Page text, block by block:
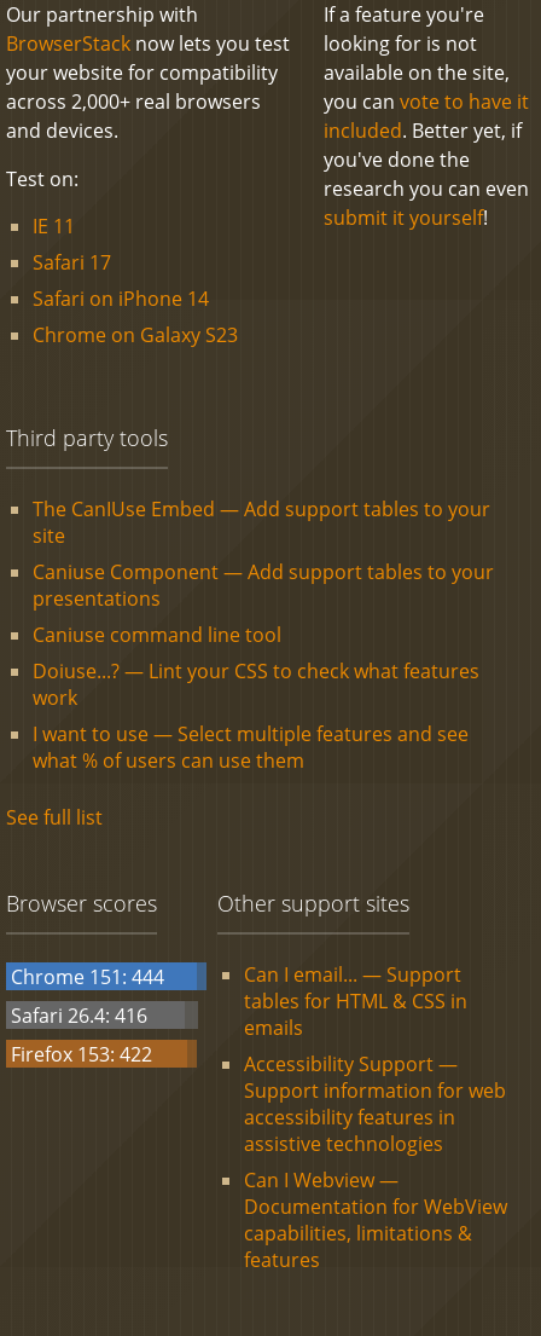
Our partnership with
BrowserStack now lets you test
your website for compatibility
across 2,000+ real browsers
and devices.
Test on:
IE 11
Safari 17
Safari on iPhone 14
Chrome on Galaxy S23
If a feature you're
looking for is not
available on the site,
you can vote to have it
included. Better yet, if
you've done the
research you can even
submit it yourself!
Third party tools
The CanIUse Embed — Add support tables to your
site
Caniuse Component — Add support tables to your
presentations
Caniuse command line tool
Doiuse...? — Lint your CSS to check what features
work
I want to use — Select multiple features and see
what % of users can use them
See full list
Browser scores
Chrome 151: 444
Safari 26.4: 416
Firefox 153: 422
Other support sites
Can I email... — Support
tables for HTML & CSS in
emails
Accessibility Support —
Support information for web
accessibility features in
assistive technologies
Can I Webview —
Documentation for WebView
capabilities, limitations &
features